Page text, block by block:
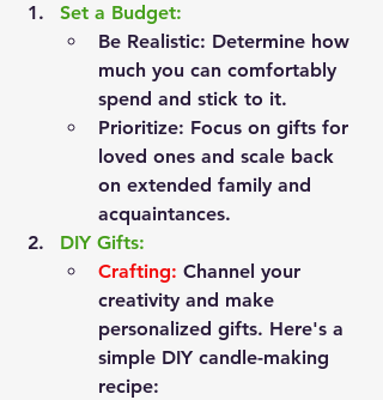
Set a Budget:
Be Realistic: Determine how
much you can comfortably
spend and stick to it.
Prioritize: Focus on gifts for
loved ones and scale back
on extended family and
acquaintances.
DIY Gifts:
Crafting: Channel your
creativity and make
personalized gifts. Here's a
simple DIY candle-making
recipe: